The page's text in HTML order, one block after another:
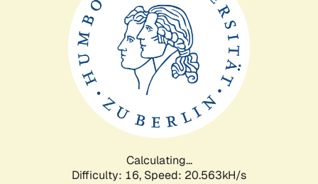
Calculating...
Difficulty: 16, Speed: 20.563kH/s